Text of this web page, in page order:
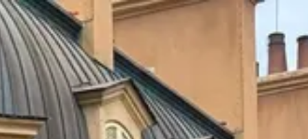
ParkSwiz
Ask SwizAttractions
LL CompareWikiGear Pricing
Get started
Dining
/ EPCOT
/Chefs de France